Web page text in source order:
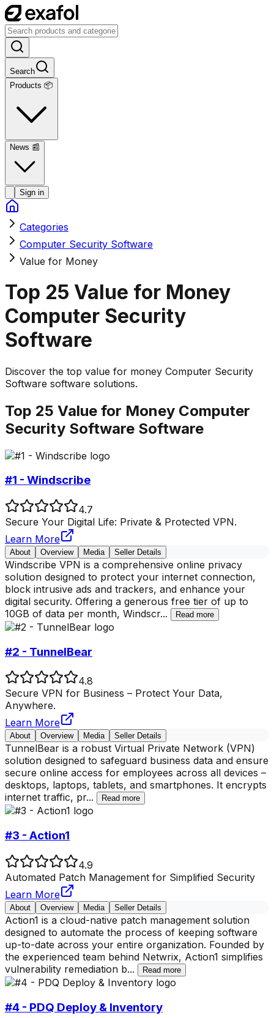
Search
Products 📦
News 📰
Sign in
Categories
Computer Security Software
Value for Money
Top 25 Value for Money
Computer Security
Software
Discover the top value for money Computer Security
Software software solutions.
Top 25 Value for Money Computer
Security Software Software
#1 - Windscribe
4.7
Secure Your Digital Life: Private & Protected VPN.
Learn More
About Overview Media Seller Details
Windscribe VPN is a comprehensive online privacy
solution designed to protect your internet connection,
block intrusive ads and trackers, and enhance your
digital security. Offering a generous free tier of up to
10GB of data per month, Windscr... Read more
#2 - TunnelBear
4.8
Secure VPN for Business – Protect Your Data,
Anywhere.
Learn More
About Overview Media Seller Details
TunnelBear is a robust Virtual Private Network (VPN)
solution designed to safeguard business data and ensure
secure online access for employees across all devices –
desktops, laptops, tablets, and smartphones. It encrypts
internet traffic, pr... Read more
#3 - Action1
4.9
Automated Patch Management for Simplified Security
Learn More
About Overview Media Seller Details
Action1 is a cloud-native patch management solution
designed to automate the process of keeping software
up-to-date across your entire organization. Founded by
the experienced team behind Netwrix, Action1 simplifies
vulnerability remediation b... Read more
#4 - PDQ Deploy & Inventory